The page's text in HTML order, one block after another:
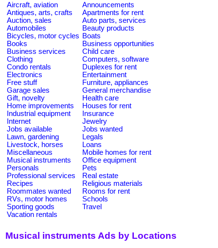
Aircraft, aviation
Announcements
Antiques, arts, crafts
Apartments for rent
Auction, sales
Auto parts, services
Automobiles
Beauty products
Bicycles, motor cycles Boats
Books
Business opportunities
Business services
Child care
Clothing
Computers, software
Condo rentals
Duplexes for rent
Electronics
Entertainment
Free stuff
Furniture, appliances
Garage sales
General merchandise
Gift, novelty
Health care
Home improvements
Houses for rent
Industrial equipment
Insurance
Internet
Jewelry
Jobs available
Jobs wanted
Lawn, gardening
Legals
Livestock, horses
Loans
Miscellaneous
Mobile homes for rent
Musical instruments
Office equipment
Personals
Pets
Professional services
Real estate
Recipes
Religious materials
Roommates wanted
Rooms for rent
RVs, motor homes
Schools
Sporting goods
Travel
Vacation rentals
Musical instruments Ads by Locations